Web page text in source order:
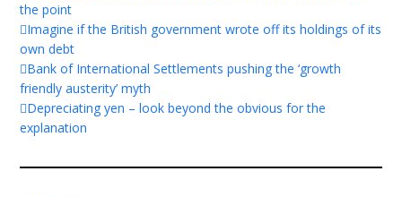
the point
Imagine if the British government wrote off its holdings of its
own debt
Bank of International Settlements pushing the ‘growth
friendly austerity’ myth
Depreciating yen – look beyond the obvious for the
explanation